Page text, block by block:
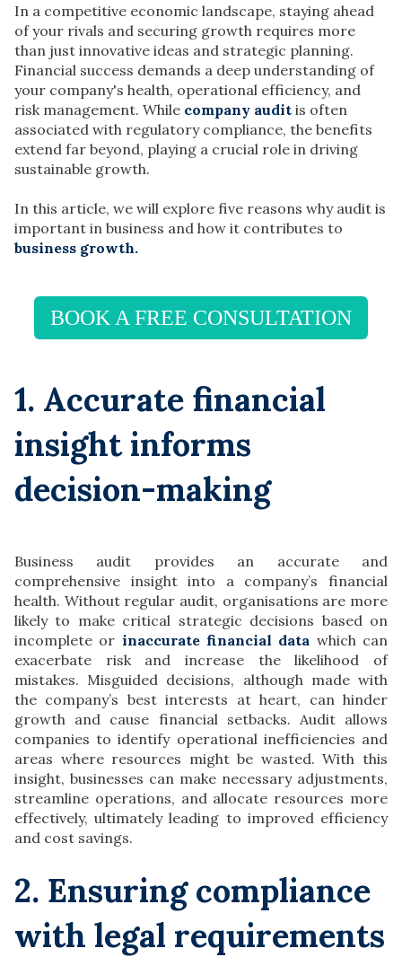
In a competitive economic landscape, staying ahead
of your rivals and securing growth requires more
than just innovative ideas and strategic planning.
Financial success demands a deep understanding of
your company's health, operational efficiency, and
risk management. While company audit is often
associated with regulatory compliance, the benefits
extend far beyond, playing a crucial role in driving
sustainable growth.
In this article, we will explore five reasons why audit is
important in business and how it contributes to
business growth.
BOOK A FREE CONSULTATION
1. Accurate financial
insight informs
decision-making
Business audit provides an accurate and
comprehensive insight into a company’s financial
health. Without regular audit, organisations are more
likely to make critical strategic decisions based on
incomplete or inaccurate financial data which can
exacerbate risk and increase the likelihood of
mistakes. Misguided decisions, although made with
the company’s best interests at heart, can hinder
growth and cause financial setbacks. Audit allows
companies to identify operational inefficiencies and
areas where resources might be wasted. With this
insight, businesses can make necessary adjustments,
streamline operations, and allocate resources more
effectively, ultimately leading to improved efficiency
and cost savings.
2. Ensuring compliance
with legal requirements